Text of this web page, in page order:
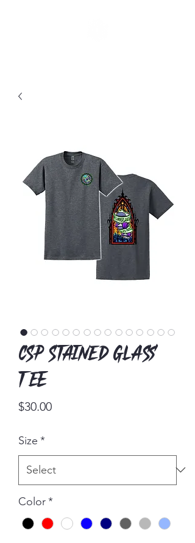
CSP Stained Glass
Tee
$30.00Price
Size *
Color*